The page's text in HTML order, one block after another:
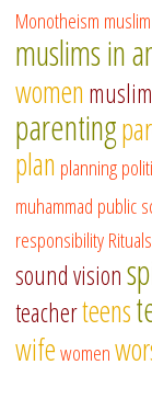
Monotheism muslim
muslims in
women
parenting
plan planning
muhammad public
responsibilityRituals
sound vision
teacherteens
wifewomen